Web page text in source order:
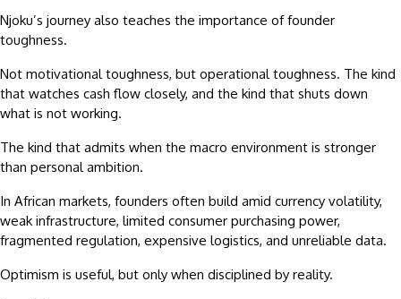
Njoku’s journey also teaches the importance of founder
toughness.
Not motivational toughness, but operational toughness. The kind
that watches cash flow closely, and the kind that shuts down
what is not working.
The kind that admits when the macro environment is stronger
than personal ambition.
In African markets, founders often build amid currency volatility,
weak infrastructure, limited consumer purchasing power,
fragmented regulation, expensive logistics, and unreliable data.
Optimism is useful, but only when disciplined by reality.